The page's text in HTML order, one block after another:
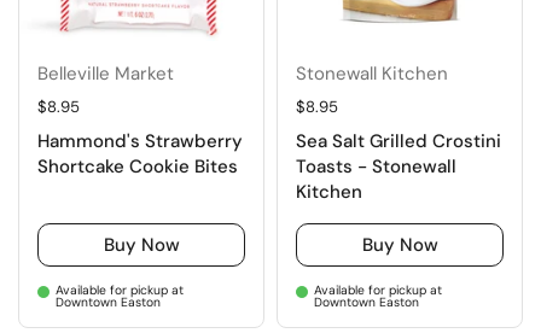
Belleville Market
Regular price
$8.95
Hammond's Strawberry
Shortcake Cookie Bites
Buy Now
Available for pickup at
Downtown Easton
Stonewall Kitchen
Regular price
$8.95
Sea Salt Grilled Crostini
Toasts - Stonewall
Kitchen
Buy Now
Available for pickup at
Downtown Easton